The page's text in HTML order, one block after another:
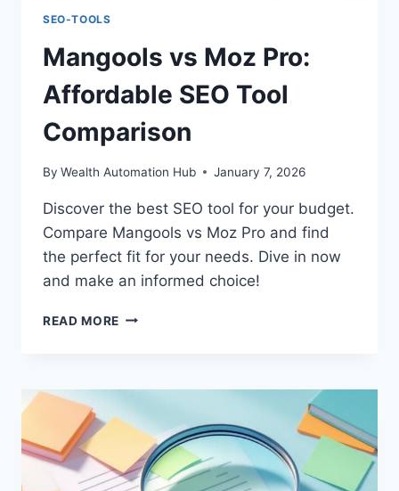
SEO-TOOLS
Mangools vs Moz Pro:
Affordable SEO Tool
Comparison
By Wealth Automation Hub January 7, 2026
Discover the best SEO tool for your budget.
Compare Mangools vs Moz Pro and find
the perfect fit for your needs. Dive in now
and make an informed choice!
READ MORE MANGOOLS
AFFORDABLE
TOOL
COMPARISON